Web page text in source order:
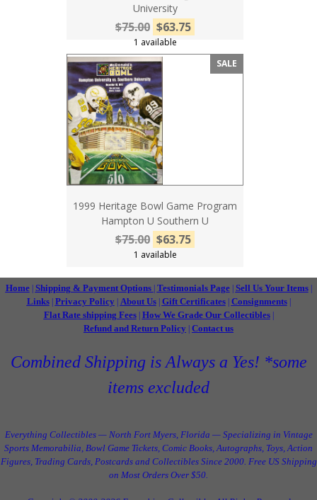
University
$75.00 $63.75
1 available
SALE
1999 Heritage Bowl Game Program
Hampton U Southern U
$75.00 $63.75
1 available
Home| Shipping & Payment Options Testimonials Page| Sell Us Your Items|
Links| Privacy Policy About Us| Gift Certificates| Consignments|
Flat Rate shipping Fees| How We Grade Our Collectibles|
Refund and Return Policy Contact us
Combined Shipping is Always a Yes! *some
items excluded
Everything Collectibles — North Fort Myers, Florida — Specializing in Vintage
Sports Memorabilia, Bowl Game Tickets, Comic Books, Autographs, Toys, Action
Figures, Trading Cards, Postcards and Collectibles Since 2000. Free US Shipping
on Most Orders Over $50.